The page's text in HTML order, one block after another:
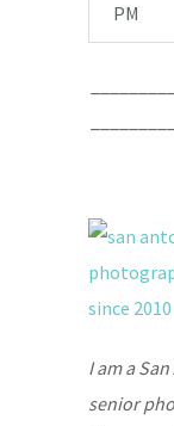
PM
I am a
senior